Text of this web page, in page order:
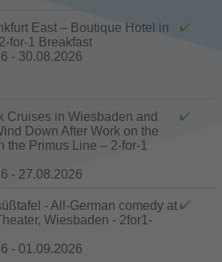
East – Boutique Hotel in
for-1 Breakfast
- 30.08.2026
Cruises in Wiesbaden and
Down After Work on the
the Primus Line – 2-for-1
- 27.08.2026
- All-German comedy at
Wiesbaden - 2for1-
- 01.09.2026